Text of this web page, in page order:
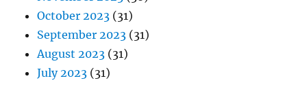
April 2023(30)
March 2023(31)
February 2023(27)
January 2023(31)